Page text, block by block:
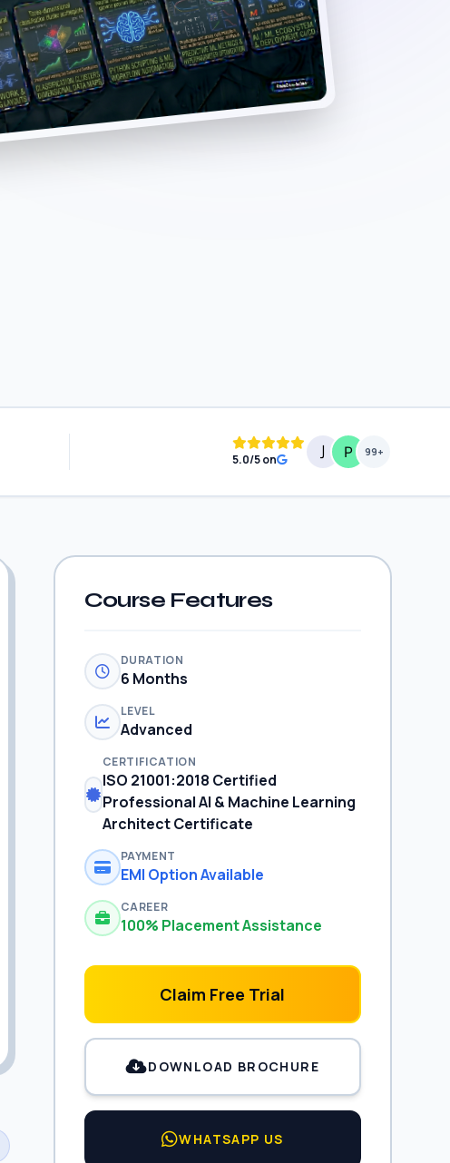
5.0/5 on
99+
Course Features
DURATION
6 Months
LEVEL
Advanced
CERTIFICATION
ISO 21001:2018 Certified
Professional AI & Machine Learning
Architect Certificate
PAYMENT
EMI Option Available
CAREER
100% Placement Assistance
Claim Free Trial
DOWNLOAD BROCHURE
WHATSAPP US